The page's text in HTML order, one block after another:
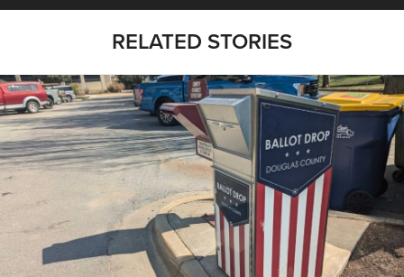
RELATED STORIES